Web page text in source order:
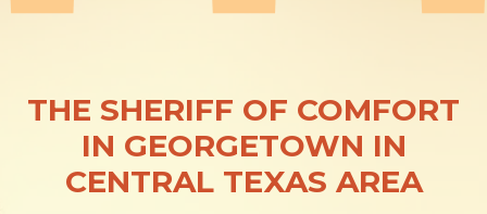
THE SHERIFF OF COMFORT
IN GEORGETOWN IN
CENTRAL TEXAS AREA